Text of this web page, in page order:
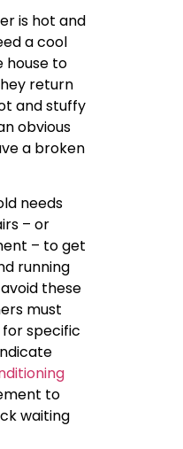
is hot and
a cool
house to
return
and stuffy
obvious
a broken
needs
– or
– to get
running
these
must
specific
to
waiting